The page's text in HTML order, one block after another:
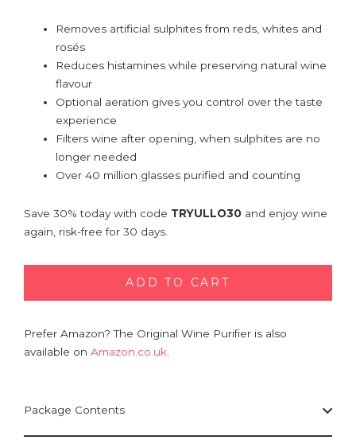
Removes artificial sulphites from reds, whites and
rosés
Reduces histamines while preserving natural wine
flavour
Optional aeration gives you control over the taste
experience
Filters wine after opening, when sulphites are no
longer needed
Over 40 million glasses purified and counting
Save 30% today with code TRYULLO30 and enjoy wine
again, risk-free for 30 days.
ADD TO CART
Prefer Amazon? The Original Wine Purifier is also
available on Amazon.co.uk.
Package Contents